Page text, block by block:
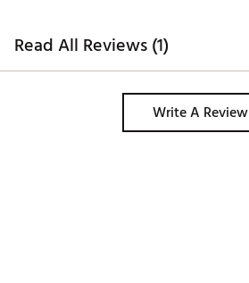
Read All Reviews (1)
Write A Review